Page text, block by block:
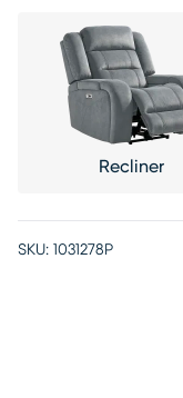
Recliner
SKU: 1031278P